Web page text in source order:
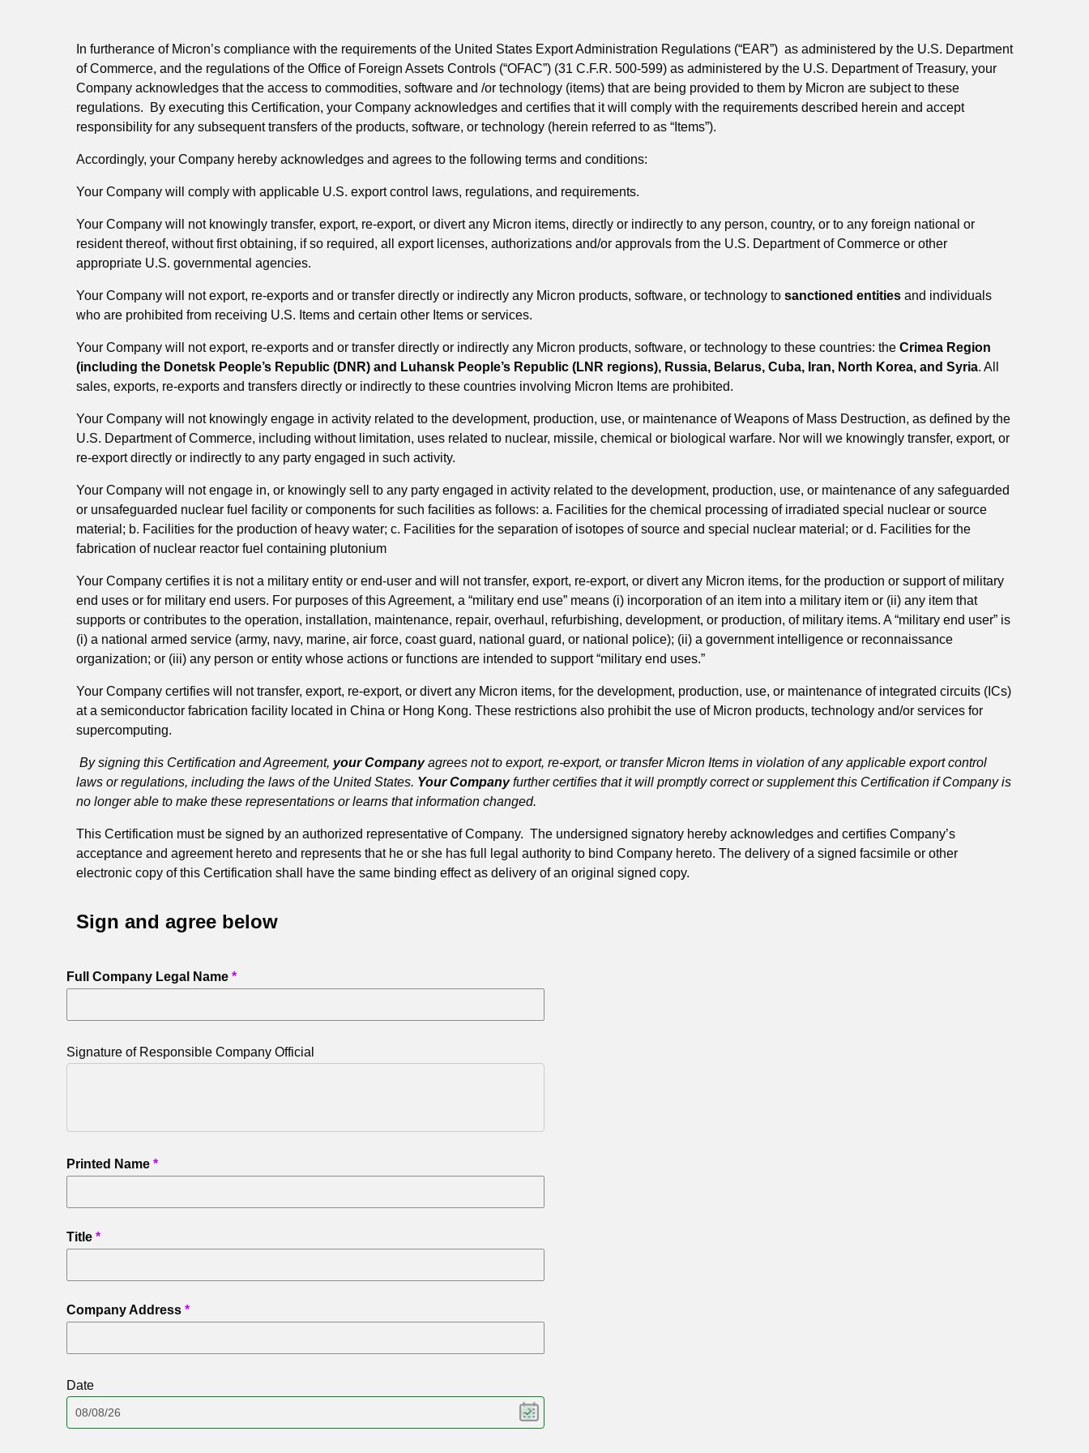
In furtherance of Micron’s compliance with the requirements of the United States Export Administration Regulations (“EAR”) as administered by the U.S. Department
of Commerce, and the regulations of the Office of Foreign Assets Controls (“OFAC”) (31 C.F.R. 500-599) as administered by the U.S. Department of Treasury, your
Company acknowledges that the access to commodities, software and /or technology (items) that are being provided to them by Micron are subject to these
regulations. By executing this Certification, your Company acknowledges and certifies that it will comply with the requirements described herein and accept
responsibility for any subsequent transfers of the products, software, or technology (herein referred to as “Items”).
Accordingly, your Company hereby acknowledges and agrees to the following terms and conditions:
Your Company will comply with applicable U.S. export control laws, regulations, and requirements.
Your Company will not knowingly transfer, export, re-export, or divert any Micron items, directly or indirectly to any person, country, or to any foreign national or
resident thereof, without first obtaining, if so required, all export licenses, authorizations and/or approvals from the U.S. Department of Commerce or other
appropriate U.S. governmental agencies.
Your Company will not export, re-exports and or transfer directly or indirectly any Micron products, software, or technology to sanctioned entities and individuals
who are prohibited from receiving U.S. Items and certain other Items or services.
Your Company will not export, re-exports and or transfer directly or indirectly any Micron products, software, or technology to these countries: the Crimea Region
(including the Donetsk People’s Republic (DNR) and Luhansk People’s Republic (LNR regions), Russia, Belarus, Cuba, Iran, North Korea, and Syria. All
sales, exports, re-exports and transfers directly or indirectly to these countries involving Micron Items are prohibited.
Your Company will not knowingly engage in activity related to the development, production, use, or maintenance of Weapons of Mass Destruction, as defined by the
U.S. Department of Commerce, including without limitation, uses related to nuclear, missile, chemical or biological warfare. Nor will we knowingly transfer, export, or
re-export directly or indirectly to any party engaged in such activity.
Your Company will not engage in, or knowingly sell to any party engaged in activity related to the development, production, use, or maintenance of any safeguarded
or unsafeguarded nuclear fuel facility or components for such facilities as follows: a. Facilities for the chemical processing of irradiated special nuclear or source
material; b. Facilities for the production of heavy water; c. Facilities for the separation of isotopes of source and special nuclear material; or d. Facilities for the
fabrication of nuclear reactor fuel containing plutonium
Your Company certifies it is not a military entity or end-user and will not transfer, export, re-export, or divert any Micron items, for the production or support of military
end uses or for military end users. For purposes of this Agreement, a “military end use” means (i) incorporation of an item into a military item or (ii) any item that
supports or contributes to the operation, installation, maintenance, repair, overhaul, refurbishing, development, or production, of military items. A “military end user” is
(i) a national armed service (army, navy, marine, air force, coast guard, national guard, or national police); (ii) a government intelligence or reconnaissance
organization; or (iii) any person or entity whose actions or functions are intended to support “military end uses.”
Your Company certifies will not transfer, export, re-export, or divert any Micron items, for the development, production, use, or maintenance of integrated circuits (ICs)
at a semiconductor fabrication facility located in China or Hong Kong. These restrictions also prohibit the use of Micron products, technology and/or services for
supercomputing.
By signing this Certification and Agreement, your Company agrees not to export, re-export, or transfer Micron Items in violation of any applicable export control
laws or regulations, including the laws of the United States. Your Company further certifies that it will promptly correct or supplement this Certification if Company is
no longer able to make these representations or learns that information changed.
This Certification must be signed by an authorized representative of Company. The undersigned signatory hereby acknowledges and certifies Company’s
acceptance and agreement hereto and represents that he or she has full legal authority to bind Company hereto. The delivery of a signed facsimile or other
electronic copy of this Certification shall have the same binding effect as delivery of an original signed copy.
Sign and agree below
Full Company Legal Name
Signature of Responsible Company Official
Printed Name
Title
Company Address
Date